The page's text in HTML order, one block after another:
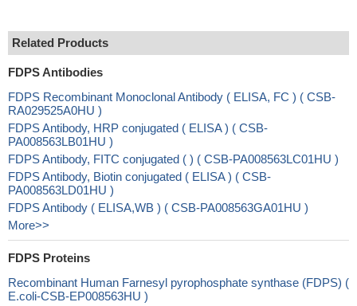
Related Products
FDPS Antibodies
FDPS Recombinant Monoclonal Antibody ( ELISA, FC ) ( CSB-
RA029525A0HU )
FDPS Antibody, HRP conjugated ( ELISA ) ( CSB-
PA008563LB01HU )
FDPS Antibody, FITC conjugated ( ) ( CSB-PA008563LC01HU )
FDPS Antibody, Biotin conjugated ( ELISA ) ( CSB-
PA008563LD01HU )
FDPS Antibody ( ELISA,WB ) ( CSB-PA008563GA01HU )
More>>
FDPS Proteins
Recombinant Human Farnesyl pyrophosphate synthase (FDPS) (
E.coli-CSB-EP008563HU )